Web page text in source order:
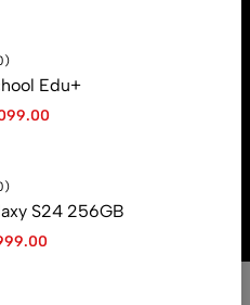
Edu+
S24 256GB